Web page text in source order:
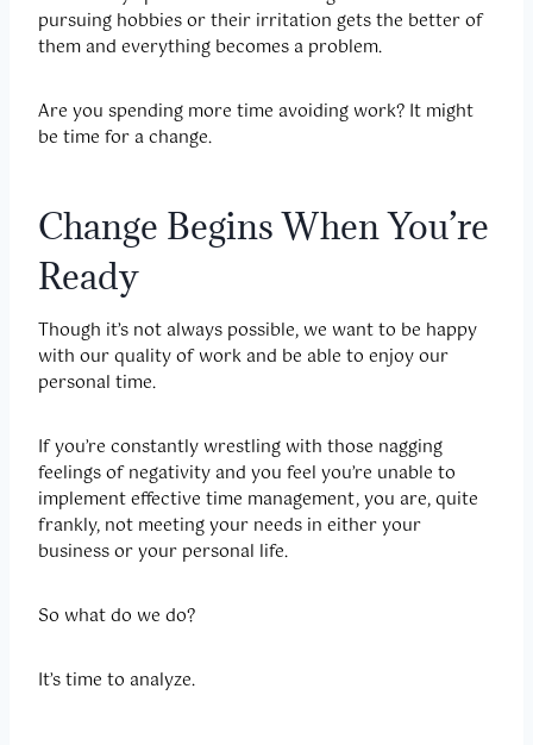
pursuing hobbies or their irritation gets the better of
them and everything becomes a problem.
Are you spending more time avoiding work? It might
be time for a change.
Change Begins When You’re
Ready
Though it’s not always possible, we want to be happy
with our quality of work and be able to enjoy our
personal time.
If you’re constantly wrestling with those nagging
feelings of negativity and you feel you’re unable to
implement effective time management, you are, quite
frankly, not meeting your needs in either your
business or your personal life.
So what do we do?
It’s time to analyze.